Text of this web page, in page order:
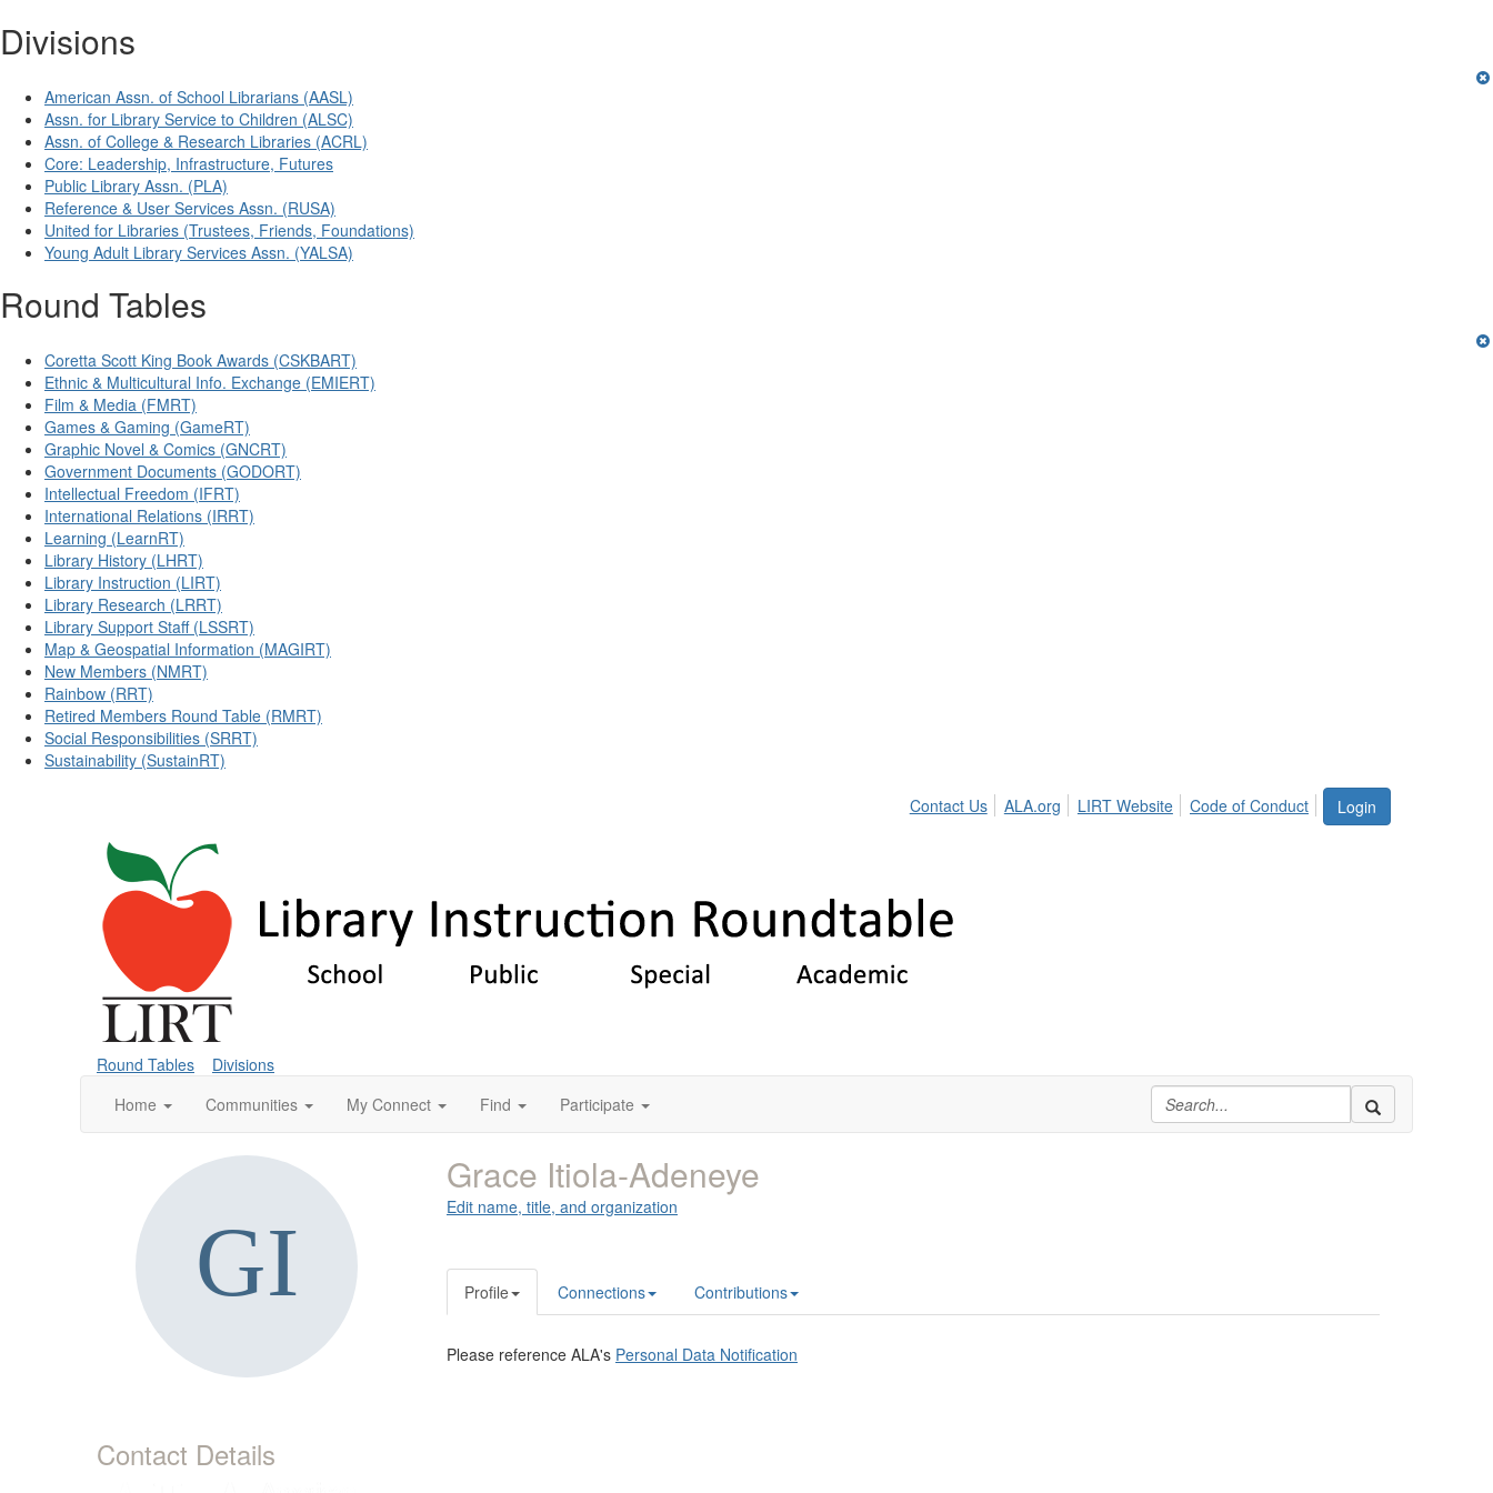
Divisions
American Assn. of School Librarians (AASL)
Assn. for Library Service to Children (ALSC)
Assn. of College & Research Libraries (ACRL)
Core: Leadership, Infrastructure, Futures
Public Library Assn. (PLA)
Reference & User Services Assn. (RUSA)
United for Libraries (Trustees, Friends, Foundations)
Young Adult Library Services Assn. (YALSA)
Round Tables
Coretta Scott King Book Awards (CSKBART)
Ethnic & Multicultural Info. Exchange (EMIERT)
Film & Media (FMRT)
Games & Gaming (GameRT)
Graphic Novel & Comics (GNCRT)
Government Documents (GODORT)
Intellectual Freedom (IFRT)
International Relations (IRRT)
Learning (LearnRT)
Library History (LHRT)
Library Instruction (LIRT)
Library Research (LRRT)
Library Support Staff (LSSRT)
Map & Geospatial Information (MAGIRT)
New Members (NMRT)
Rainbow (RRT)
Retired Members Round Table (RMRT)
Social Responsibilities (SRRT)
Sustainability (SustainRT)
Login
Contact Us ALA.org LIRT Website Code of Conduct
Round Tables
Divisions
Home
Communities My Connect Find Participate
Contact Details
Grace Itiola-Adeneye
Edit name, title, and organization
Profile Connections Contributions
Please reference ALA's Personal Data Notification